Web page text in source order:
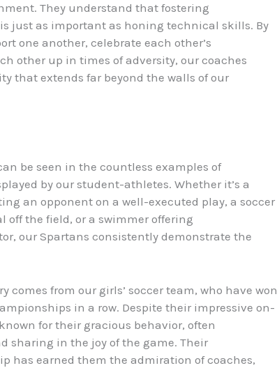
They understand that fostering
just as important as honing technical skills. By
one another, celebrate each other’s
other up in times of adversity, our coaches
that extends far beyond the walls of our
be seen in the countless examples of
by our student-athletes. Whether it’s a
an opponent on a well-executed play, a soccer
the field, or a swimmer offering
our Spartans consistently demonstrate the
comes from our girls’ soccer team, who have won
in a row. Despite their impressive on-
for their gracious behavior, often
sharing in the joy of the game. Their
has earned them the admiration of coaches,